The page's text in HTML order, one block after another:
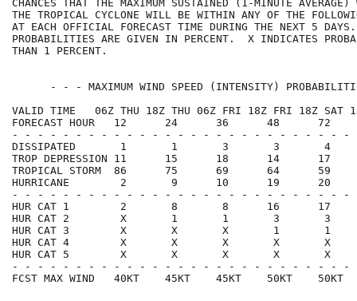
CHANCES THAT THE MAXIMUM SUSTAINED (1-MINUTE
THE TROPICAL CYCLONE WILL BE WITHIN ANY OF THE
AT EACH OFFICIAL FORECAST TIME DURING THE
PROBABILITIES ARE GIVEN IN PERCENT.  X INDICATES
THAN 1
- - - MAXIMUM WIND SPEED (INTENSITY)
VALID TIME   06Z THU 18Z THU 06Z FRI 18Z FRI 18Z SAT
FORECAST HOUR   12      24      36      48
- - - - - - - - - - - - - - - - - - - - - - - - - - -
DISSIPATED       1       1       3       3       4
TROP DEPRESSION 11      15      18      14      17
TROPICAL STORM  86      75      69      64      59
HURRICANE        2       9      10      19      20
- - - - - - - - - - - - - - - - - - - - - - - - - - -
HUR CAT 1        2       8       8      16      17
HUR CAT 2        X       1       1       3       3
HUR CAT 3        X       X       X       1       1
HUR CAT 4        X       X       X       X       X
HUR CAT 5        X       X       X       X       X
- - - - - - - - - - - - - - - - - - - - - - - - - - -
FCST MAX WIND   40KT    45KT    45KT    50KT    50KT